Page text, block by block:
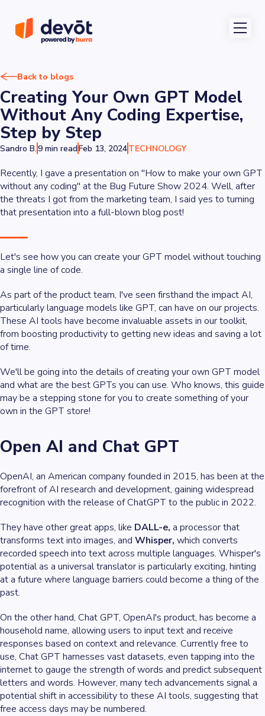
Back to blogs
Creating Your Own GPT Model
Without Any Coding Expertise,
Step by Step
Sandro B.9 min readFeb 13, 2024TECHNOLOGY
Recently, I gave a presentation on "How to make your own GPT
without any coding" at the Bug Future Show 2024. Well, after
the threats I got from the marketing team, I said yes to turning
that presentation into a full-blown blog post!
Let's see how you can create your GPT model without touching
a single line of code.
As part of the product team, I've seen firsthand the impact AI,
particularly language models like GPT, can have on our projects.
These AI tools have become invaluable assets in our toolkit,
from boosting productivity to getting new ideas and saving a lot
of time.
We'll be going into the details of creating your own GPT model
and what are the best GPTs you can use. Who knows, this guide
may be a stepping stone for you to create something of your
own in the GPT store!
Open AI and Chat GPT
OpenAI, an American company founded in 2015, has been at the
forefront of AI research and development, gaining widespread
recognition with the release of ChatGPT to the public in 2022.
They have other great apps, like DALL-e, a processor that
transforms text into images, and Whisper, which converts
recorded speech into text across multiple languages. Whisper's
potential as a universal translator is particularly exciting, hinting
at a future where language barriers could become a thing of the
past.
On the other hand, Chat GPT, OpenAI's product, has become a
household name, allowing users to input text and receive
responses based on context and relevance. Currently free to
use, Chat GPT harnesses vast datasets, even tapping into the
internet to gauge the strength of words and predict subsequent
letters and words. However, many tech advancements signal a
potential shift in accessibility to these AI tools, suggesting that
free access days may be numbered.